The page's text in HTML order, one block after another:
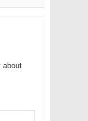
about